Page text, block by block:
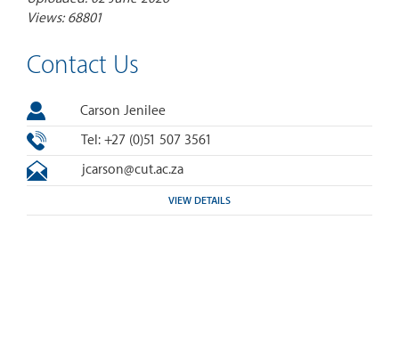
Views: 68801
Contact Us
Carson Jenilee
Tel: +27 (0)51 507 3561
jcarson@cut.ac.za
VIEW DETAILS